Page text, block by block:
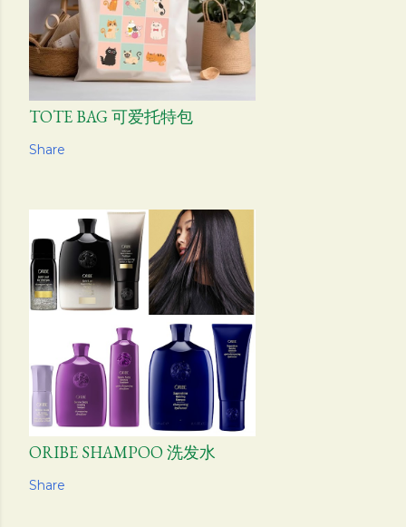
TOTE BAG 可爱托特包
Share
ORIBE SHAMPOO 洗发水
Share